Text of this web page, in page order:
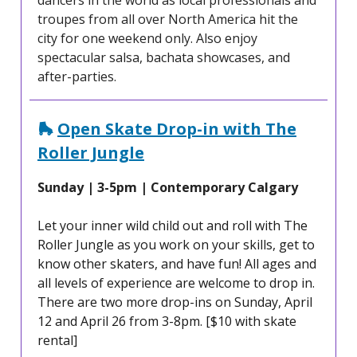
troupes from all over North America hit the
city for one weekend only. Also enjoy
spectacular salsa, bachata showcases, and
after-parties.
🛼 Open Skate Drop-in with The
Roller Jungle
Sunday | 3-5pm | Contemporary Calgary
Let your inner wild child out and roll with The
Roller Jungle as you work on your skills, get to
know other skaters, and have fun! All ages and
all levels of experience are welcome to drop in.
There are two more drop-ins on Sunday, April
12 and April 26 from 3-8pm. [$10 with skate
rental]